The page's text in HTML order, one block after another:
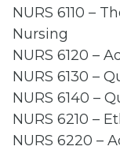
NURS 6110 –
Nursing
NURS 6120 –
NURS 6130 –
NURS 6140 –
NURS 6210 –
NURS 6220 –